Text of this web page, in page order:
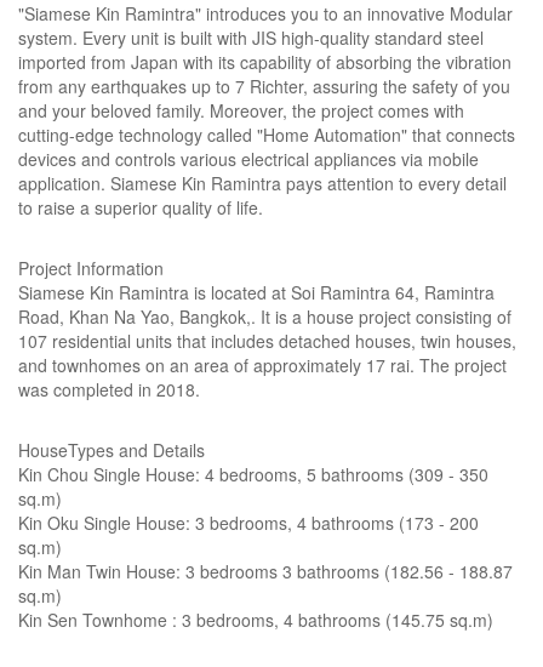
"Siamese Kin Ramintra" introduces you to an innovative Modular
system. Every unit is built with JIS high-quality standard steel
imported from Japan with its capability of absorbing the vibration
from any earthquakes up to 7 Richter, assuring the safety of you
and your beloved family. Moreover, the project comes with
cutting-edge technology called "Home Automation" that connects
devices and controls various electrical appliances via mobile
application. Siamese Kin Ramintra pays attention to every detail
to raise a superior quality of life.
Project Information
Siamese Kin Ramintra is located at Soi Ramintra 64, Ramintra
Road, Khan Na Yao, Bangkok,. It is a house project consisting of
107 residential units that includes detached houses, twin houses,
and townhomes on an area of approximately 17 rai. The project
was completed in 2018.
HouseTypes and Details
Kin Chou Single House: 4 bedrooms, 5 bathrooms (309 - 350
sq.m)
Kin Oku Single House: 3 bedrooms, 4 bathrooms (173 - 200
sq.m)
Kin Man Twin House: 3 bedrooms 3 bathrooms (182.56 - 188.87
sq.m)
Kin Sen Townhome : 3 bedrooms, 4 bathrooms (145.75 sq.m)